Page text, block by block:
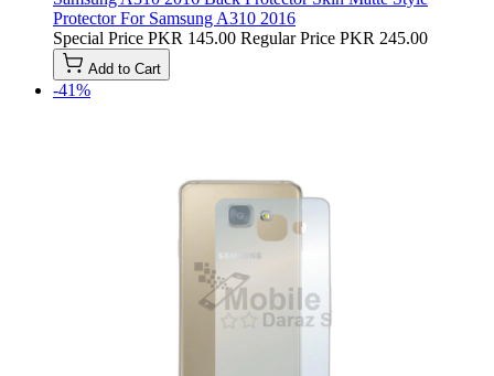
Protector For Samsung A310 2016
Special Price PKR 145.00 Regular Price PKR 245.00
Add to Cart
-41%